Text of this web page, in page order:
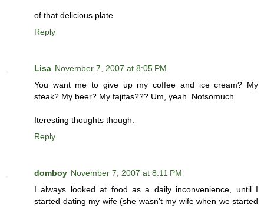
of that delicious plate
Reply
Lisa November 7, 2007 at 8:05 PM
You want me to give up my coffee and ice cream? My
steak? My beer? My fajitas??? Um, yeah. Notsomuch.
Iteresting thoughts though.
Reply
domboy November 7, 2007 at 8:11 PM
I always looked at food as a daily inconvenience, until I
started dating my wife (she wasn't my wife when we started